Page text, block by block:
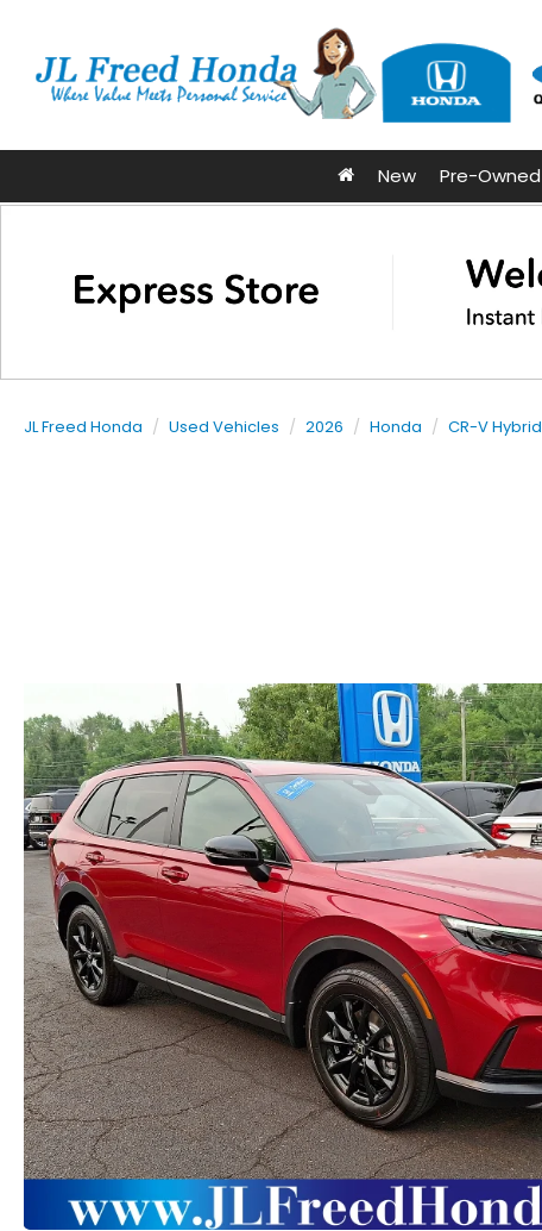
New Pre-Owned
JL Freed Honda Used Vehicles 2026 Honda CR-V Hybrid